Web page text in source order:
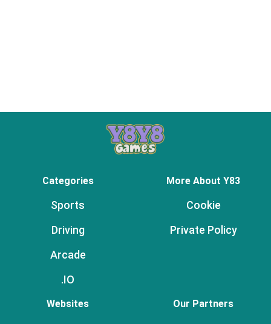
Categories
Sports
Driving
Arcade
.IO
More About Y83
Cookie
Private Policy
Websites Our Partners